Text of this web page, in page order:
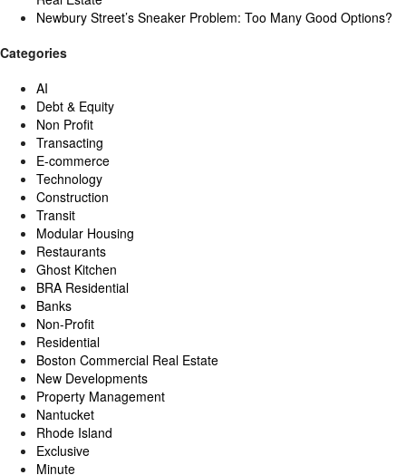
Newbury Street’s Sneaker Problem: Too Many Good Options?
Categories
AI
Debt & Equity
Non Profit
Transacting
E-commerce
Technology
Construction
Transit
Modular Housing
Restaurants
Ghost Kitchen
BRA Residential
Banks
Non-Profit
Residential
Boston Commercial Real Estate
New Developments
Property Management
Nantucket
Rhode Island
Exclusive
Minute